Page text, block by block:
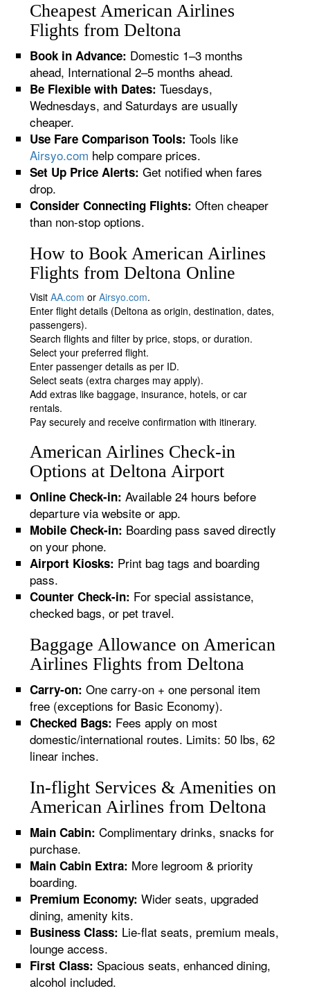
Cheapest American Airlines
Flights from Deltona
Book in Advance: Domestic 1–3 months
ahead, International 2–5 months ahead.
Be Flexible with Dates: Tuesdays,
Wednesdays, and Saturdays are usually
cheaper.
Use Fare Comparison Tools: Tools like
Airsyo.com help compare prices.
Set Up Price Alerts: Get notified when fares
drop.
Consider Connecting Flights: Often cheaper
than non-stop options.
How to Book American Airlines
Flights from Deltona Online
VisitAA.com orAirsyo.com.
Enter flight details (Deltona as origin, destination, dates,
passengers).
Search flights and filter by price, stops, or duration.
Select your preferred flight.
Enter passenger details as per ID.
Select seats (extra charges may apply).
Add extras like baggage, insurance, hotels, or car
rentals.
Pay securely and receive confirmation with itinerary.
American Airlines Check-in
Options at Deltona Airport
Online Check-in: Available 24 hours before
departure via website or app.
Mobile Check-in: Boarding pass saved directly
on your phone.
Airport Kiosks: Print bag tags and boarding
pass.
Counter Check-in: For special assistance,
checked bags, or pet travel.
Baggage Allowance on American
Airlines Flights from Deltona
Carry-on: One carry-on + one personal item
free (exceptions for Basic Economy).
Checked Bags: Fees apply on most
domestic/international routes. Limits: 50 lbs, 62
linear inches.
In-flight Services & Amenities on
American Airlines from Deltona
Main Cabin: Complimentary drinks, snacks for
purchase.
Main Cabin Extra: More legroom & priority
boarding.
Premium Economy: Wider seats, upgraded
dining, amenity kits.
Business Class: Lie-flat seats, premium meals,
lounge access.
First Class: Spacious seats, enhanced dining,
alcohol included.